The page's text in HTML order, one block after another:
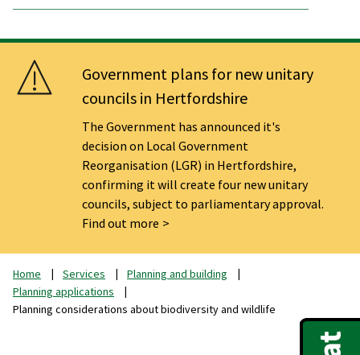
Government plans for new unitary
councils in Hertfordshire
The Government has announced it's
decision on Local Government
Reorganisation (LGR) in Hertfordshire,
confirming it will create four new unitary
councils, subject to parliamentary approval.
Find out more
Home Services
Planning and building
Planning applications
Planning considerations about biodiversity and wildlife